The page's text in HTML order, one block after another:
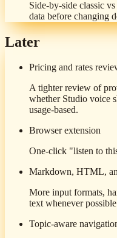
Side-by-side classic
data before changing
Later
Pricing and rates
A tighter review of
whether Studio voice
usage-based.
Browser extension
One-click "listen to
Markdown, HTML,
More input formats,
text whenever
Topic-aware